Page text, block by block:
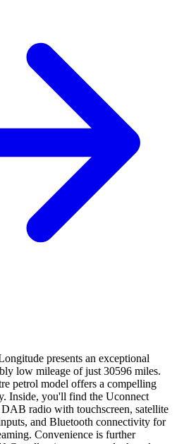
presents an exceptional
low mileage of just 30596 miles.
petrol model offers a compelling
Inside, you'll find the Uconnect
radio with touchscreen, satellite
and Bluetooth connectivity for
Convenience is further